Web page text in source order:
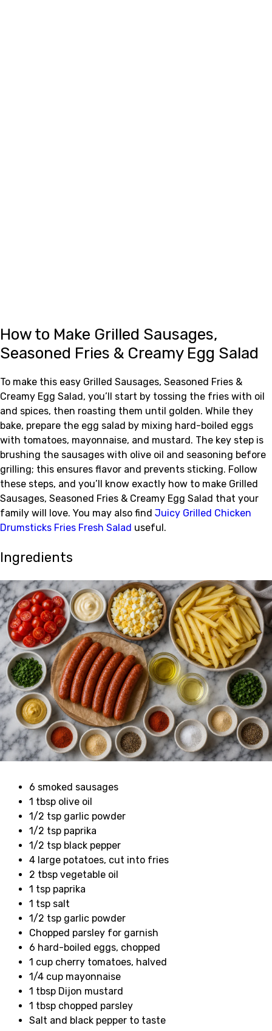
How to Make Grilled Sausages,
Seasoned Fries & Creamy Egg Salad
To make this easy Grilled Sausages, Seasoned Fries &
Creamy Egg Salad, you’ll start by tossing the fries with oil
and spices, then roasting them until golden. While they
bake, prepare the egg salad by mixing hard-boiled eggs
with tomatoes, mayonnaise, and mustard. The key step is
brushing the sausages with olive oil and seasoning before
grilling; this ensures flavor and prevents sticking. Follow
these steps, and you’ll know exactly how to make Grilled
Sausages, Seasoned Fries & Creamy Egg Salad that your
family will love. You may also find Juicy Grilled Chicken
Drumsticks Fries Fresh Salad useful.
Ingredients
6 smoked sausages
1 tbsp olive oil
1/2 tsp garlic powder
1/2 tsp paprika
1/2 tsp black pepper
4 large potatoes, cut into fries
2 tbsp vegetable oil
1 tsp paprika
1 tsp salt
1/2 tsp garlic powder
Chopped parsley for garnish
6 hard-boiled eggs, chopped
1 cup cherry tomatoes, halved
1/4 cup mayonnaise
1 tbsp Dijon mustard
1 tbsp chopped parsley
Salt and black pepper to taste